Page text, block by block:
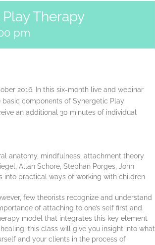
Therapy
pm
2016. In this six-month live and webinar
components of Synergetic Play
an additional 30 minutes of individual
anatomy, mindfulness, attachment theory
Allan Schore, Stephan Porges, John
into practical ways of working with children
few theorists recognize and understand
of attaching to one’s self first and
model that integrates this key element
this class will give you insight into what
and your clients in the process of